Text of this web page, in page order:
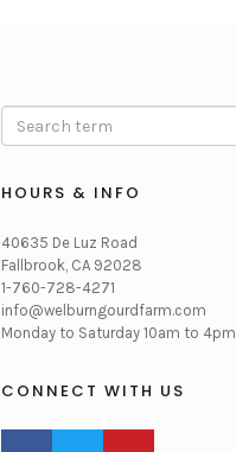
HOURS & INFO
40635 De Luz Road
Fallbrook, CA 92028
1-760-728-4271
info@welburngourdfarm.com
Monday to Saturday 10am to
CONNECT WITH US